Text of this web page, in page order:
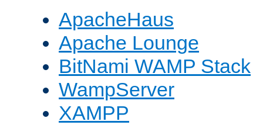
ApacheHaus
Apache Lounge
BitNami WAMP Stack
WampServer
XAMPP